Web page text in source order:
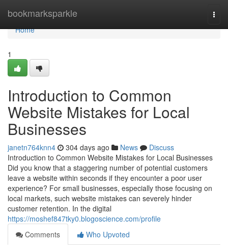
bookmarksparkle
Home
Home
1
Introduction to Common
Website Mistakes for Local
Businesses
janetn764knn4 304 days ago News
Discuss
Introduction to Common Website Mistakes for Local Businesses
Did you know that a staggering number of potential customers
leave a website within seconds if they encounter a poor user
experience? For small businesses, especially those focusing on
local markets, such website mistakes can severely hinder
customer retention. In the digital
https://moshef847tky0.blogoscience.com/profile
Comments
Who Upvoted